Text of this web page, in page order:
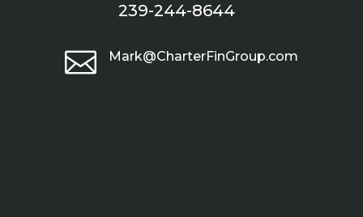
239-244-8644
 Mark@CharterFinGroup.com